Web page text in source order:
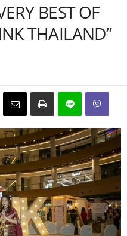
BEST OF
THAILAND”